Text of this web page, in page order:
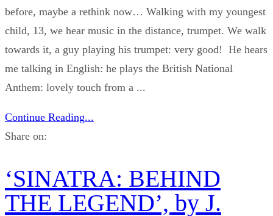
before, maybe a rethink now… Walking with my youngest
child, 13, we hear music in the distance, trumpet. We walk
towards it, a guy playing his trumpet: very good! He hears
me talking in English: he plays the British National
Anthem: lovely touch from a ...
Continue Reading...
Share on:
‘SINATRA: BEHIND
THE LEGEND’, by J.